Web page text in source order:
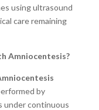
using ultrasound
care remaining
Amniocentesis?
by
under continuous